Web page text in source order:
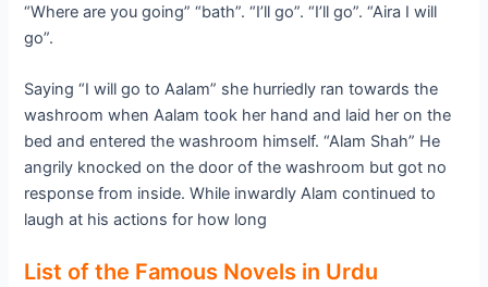
“Where are you going” “bath”. “I’ll go”. “I’ll go”. “Aira I will
go”.
Saying “I will go to Aalam” she hurriedly ran towards the
washroom when Aalam took her hand and laid her on the
bed and entered the washroom himself. “Alam Shah” He
angrily knocked on the door of the washroom but got no
response from inside. While inwardly Alam continued to
laugh at his actions for how long
List of the Famous Novels in Urdu